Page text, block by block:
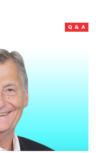
Q & A